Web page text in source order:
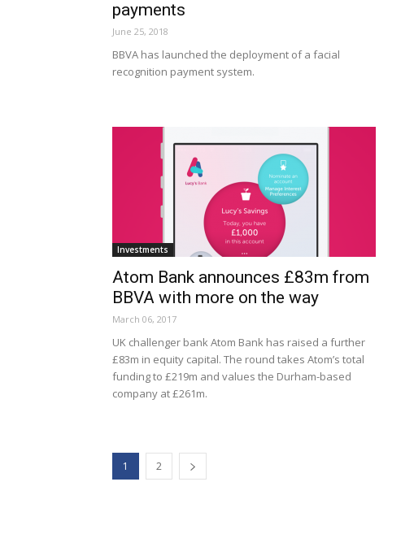
payments
June 25, 2018
BBVA has launched the deployment of a facial
recognition payment system.
Investments
Atom Bank announces £83m from
BBVA with more on the way
March 06, 2017
UK challenger bank Atom Bank has raised a further
£83m in equity capital. The round takes Atom’s total
funding to £219m and values the Durham-based
company at £261m.
1 2